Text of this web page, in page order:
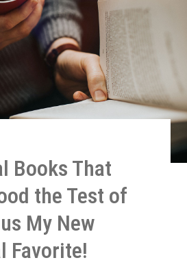
Books That
the Test of
My New
Favorite!